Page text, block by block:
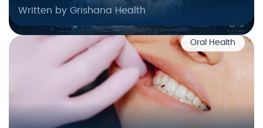
Written by Grishana Health
Oral Health